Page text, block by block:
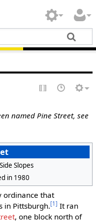
named Pine Street, see
Slopes
in 1980
ordinance that
in Pittsburgh.[1] It ran
, one block north of